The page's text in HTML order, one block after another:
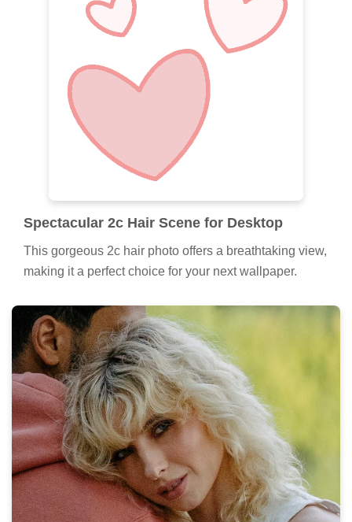
Spectacular 2c Hair Scene for Desktop
This gorgeous 2c hair photo offers a breathtaking view,
making it a perfect choice for your next wallpaper.